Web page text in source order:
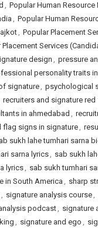
, Popular Human
, Popular Human
, Popular Placement
Placement Services
design , pressure
personality traits
signature, psychological
recruiters and signature
in ahmedabad ,
flag signs in signature,
sukh lahe tumhari sarna
sarna lyrics, sab sukh
lyrics, sab sukh tumhari
in South America , sharp
, signature analysis course,
podcast, signature
, signature and ego ,